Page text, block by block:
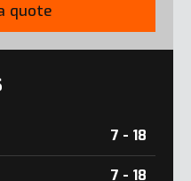
quote
7 - 18
7 - 18